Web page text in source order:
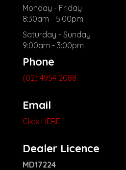
Monday - Friday
8:30am - 5:00pm
Saturday - Sunday
9:00am - 3:00pm
Phone
(02) 4954 2088
Email
Click HERE
Dealer Licence
MD17224